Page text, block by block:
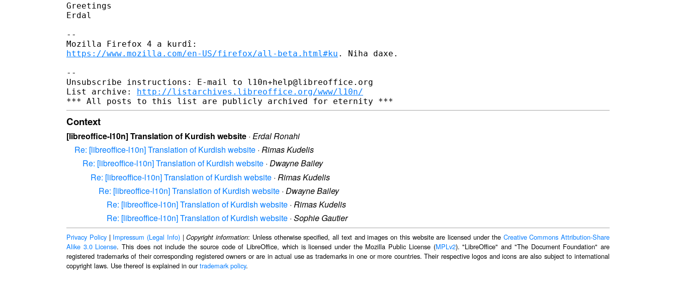
Greetings
Erdal
--
https://www.mozilla.com/en-US/firefox/all-beta.html#ku . Niha daxe.
--
Unsubscribe instructions: E-mail to l10n+help@libreoffice.org
List archive: http://listarchives.libreoffice.org/www/l10n/
Context
[libreoffice-l10n] Translation of Kurdish website · Erdal Ronahi
Re: [libreoffice-l10n] Translation of Kurdish website · Rimas Kudelis
Re: [libreoffice-l10n] Translation of Kurdish website · Dwayne Bailey
Re: [libreoffice-l10n] Translation of Kurdish website · Rimas Kudelis
Re: [libreoffice-l10n] Translation of Kurdish website · Dwayne Bailey
Re: [libreoffice-l10n] Translation of Kurdish website · Rimas Kudelis
Re: [libreoffice-l10n] Translation of Kurdish website · Sophie Gautier
Privacy Policy| Impressum (Legal Info)|Copyright information: Unless otherwise specified, all text and images on this website are licensed under the Creative Commons Attribution-Share
Alike 3.0 License. This does not include the source code of LibreOffice, which is licensed under the Mozilla Public License (MPLv2). "LibreOffice" and "The Document Foundation" are
registered trademarks of their corresponding registered owners or are in actual use as trademarks in one or more countries. Their respective logos and icons are also subject to international
copyright laws. Use thereof is explained in ourtrademark policy.